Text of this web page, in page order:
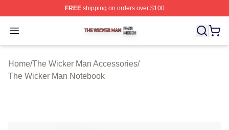
FREEshipping on orders over $100
Open menu
The Wicker Man Shop ⚡️ Officially Licensed The
Home/The Wicker Man Accessories/
The Wicker Man Notebook